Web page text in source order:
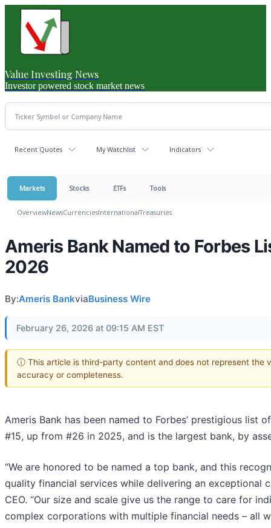
Value Investing News
Investor powered stock market news
Recent Quotes My Watchlist Indicators
Markets Stocks ETFs Tools
OverviewNewsCurrenciesInternationalTreasuries
Ameris Bank Named to Forbes
2026
By:Ameris BankviaBusiness Wire
February 26, 2026 at 09:15 AM EST
ⓘ This article is third-party content and does not represent the
accuracy or completeness.
Ameris Bank has been named to Forbes’ prestigious list
#15, up from #26 in 2025, and is the largest bank, by
“We are honored to be named a top bank, and this
quality financial services while delivering an exceptional
CEO. “Our size and scale give us the range to care for
complex corporations with multiple financial needs – all